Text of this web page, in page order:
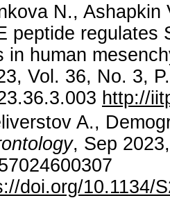
N.,
peptide regulates
in human
Vol. 36, No. 3,
http://
A.,
, Sep
doi.org/10.1134/